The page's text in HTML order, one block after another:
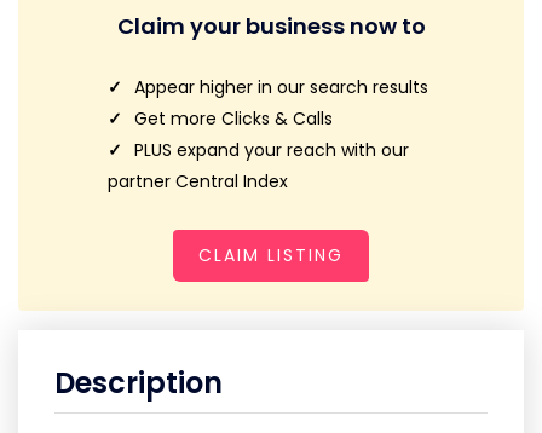
Claim your business now to
Appear higher in our search results
Get more Clicks & Calls
PLUS expand your reach with our
partner Central Index
CLAIM LISTING
Description